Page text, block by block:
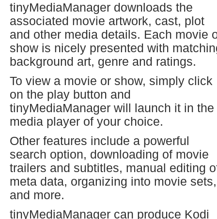
tinyMediaManager downloads the
associated movie artwork, cast, plot
and other media details. Each movie
show is nicely presented with
background art, genre and ratings.
To view a movie or show, simply click
on the play button and
tinyMediaManager will launch it in the
media player of your choice.
Other features include a powerful
search option, downloading of movie
trailers and subtitles, manual editing
meta data, organizing into movie sets,
and more.
tinyMediaManager can produce Kodi